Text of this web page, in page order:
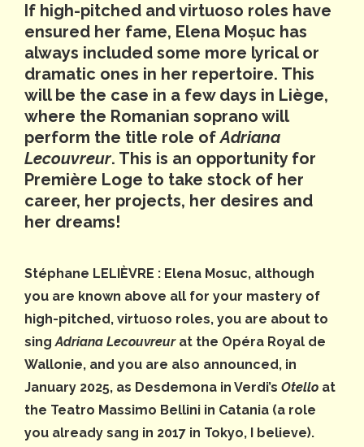
If high-pitched and virtuoso roles have
ensured her fame, Elena Moșuc has
always included some more lyrical or
dramatic ones in her repertoire. This
will be the case in a few days in Liège,
where the Romanian soprano will
perform the title role ofAdriana
Lecouvreur. This is an opportunity for
Première Loge to take stock of her
career, her projects, her desires and
her dreams!
Stéphane LELIÈVRE : Elena Mosuc, although
you are known above all for your mastery of
high-pitched, virtuoso roles, you are about to
singAdriana Lecouvreurat the Opéra Royal de
Wallonie, and you are also announced, in
January 2025, as Desdemona in Verdi’s Otello at
the Teatro Massimo Bellini in Catania (a role
you already sang in 2017 in Tokyo, I believe).